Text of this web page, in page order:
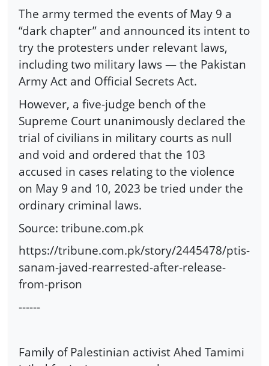
The army termed the events of May 9 a
“dark chapter” and announced its intent to
try the protesters under relevant laws,
including two military laws — the Pakistan
Army Act and Official Secrets Act.
However, a five-judge bench of the
Supreme Court unanimously declared the
trial of civilians in military courts as null
and void and ordered that the 103
accused in cases relating to the violence
on May 9 and 10, 2023 be tried under the
ordinary criminal laws.
Source: tribune.com.pk
https://tribune.com.pk/story/2445478/ptis-
sanam-javed-rearrested-after-release-
from-prison
------
Family of Palestinian activist Ahed Tamimi